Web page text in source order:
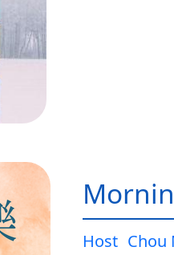
Host Chou